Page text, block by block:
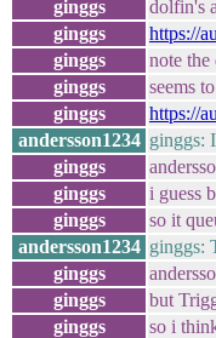
ginggs
dolfin's
ginggs
https://
ginggs
note the
ginggs
seems
ginggs
https://
andersson1234 ginggs:
ginggs
ginggs
i guess
ginggs
so it
andersson1234 ginggs:
ginggs
ginggs
but
ginggs
so i